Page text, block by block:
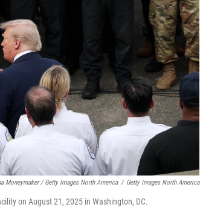
Moneymaker / Getty Images North America / Getty Images North America
on August 21, 2025 in Washington, DC.